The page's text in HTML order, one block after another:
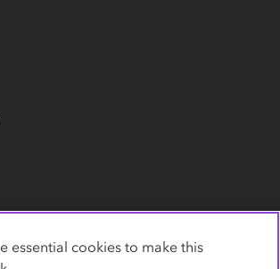
essential cookies to make this